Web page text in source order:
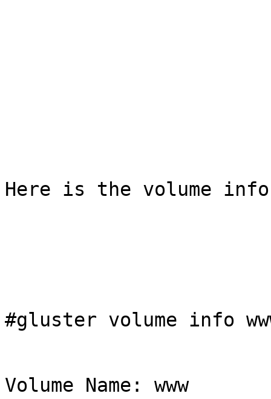
Here is the volume info
#gluster volume info
Volume Name: www